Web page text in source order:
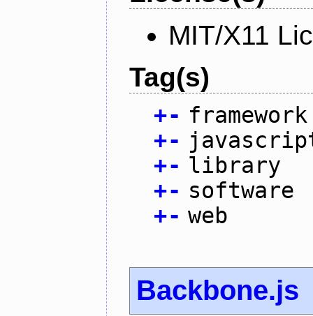
MIT/X11
Tag(s)
+- framework
+-
+- library
+- software
+- web
Backbone.js